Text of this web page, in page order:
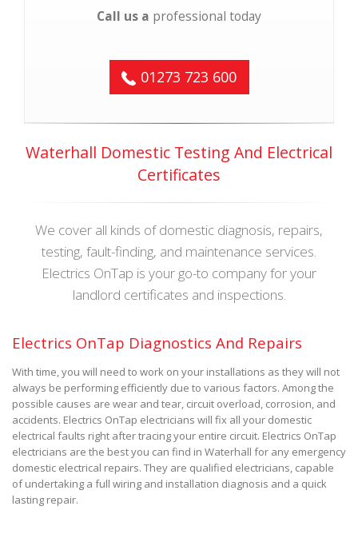
Call us a professional today
01273 723 600
Waterhall Domestic Testing And Electrical
Certificates
We cover all kinds of domestic diagnosis, repairs,
testing, fault-finding, and maintenance services.
Electrics OnTap is your go-to company for your
landlord certificates and inspections.
Electrics OnTap Diagnostics And Repairs
With time, you will need to work on your installations as they will not
always be performing efficiently due to various factors. Among the
possible causes are wear and tear, circuit overload, corrosion, and
accidents. Electrics OnTap electricians will fix all your domestic
electrical faults right after tracing your entire circuit. Electrics OnTap
electricians are the best you can find in Waterhall for any emergency
domestic electrical repairs. They are qualified electricians, capable
of undertaking a full wiring and installation diagnosis and a quick
lasting repair.